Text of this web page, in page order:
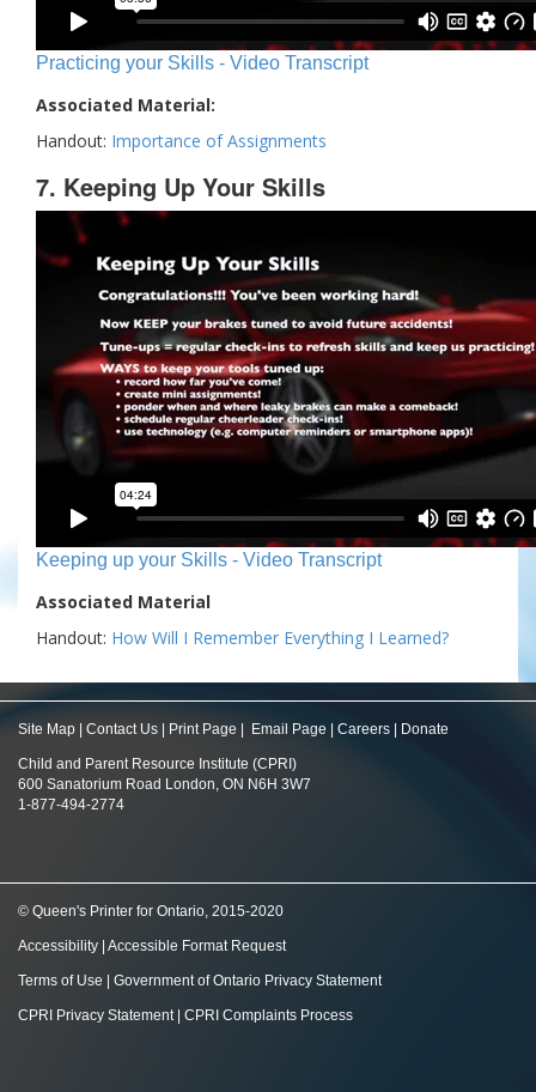
Practicing your Skills - Video Transcript
Associated Material:
Handout: Importance of Assignments
7. Keeping Up Your Skills
Keeping up your Skills - Video Transcript
Associated Material
Handout: How Will I Remember Everything I Learned?
Site Map Contact Us Print Page Email Page Careers Donate
Child and Parent Resource Institute (CPRI)
600 Sanatorium Road London, ON N6H 3W7
1-877-494-2774
© Queen's Printer for Ontario, 2015-2020
Accessibility Accessible Format Request
Terms of Use Government of Ontario Privacy Statement
CPRI Privacy Statement| CPRI Complaints Process